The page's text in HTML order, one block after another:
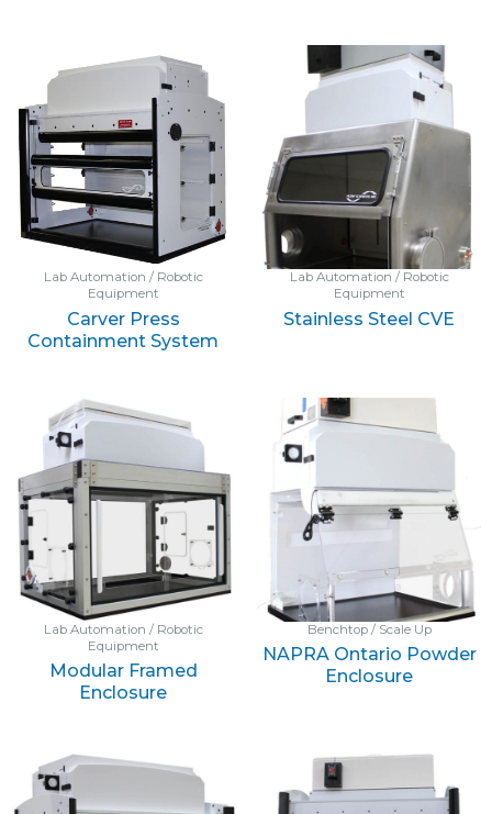
Lab Automation / Robotic
Equipment
Carver Press
Containment System
Lab Automation / Robotic
Equipment
Stainless Steel CVE
Lab Automation / Robotic
Equipment
Modular Framed
Enclosure
Benchtop / Scale Up
NAPRA Ontario Powder
Enclosure